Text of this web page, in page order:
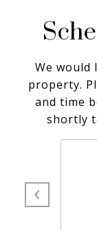
We would
property.
and time
shortly